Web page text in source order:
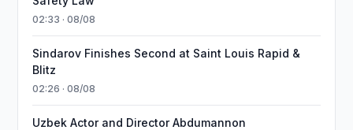
02:33 · 08/08
Sindarov Finishes Second at Saint Louis Rapid &
Blitz
02:26 · 08/08
Uzbek Actor and Director Abdumannon